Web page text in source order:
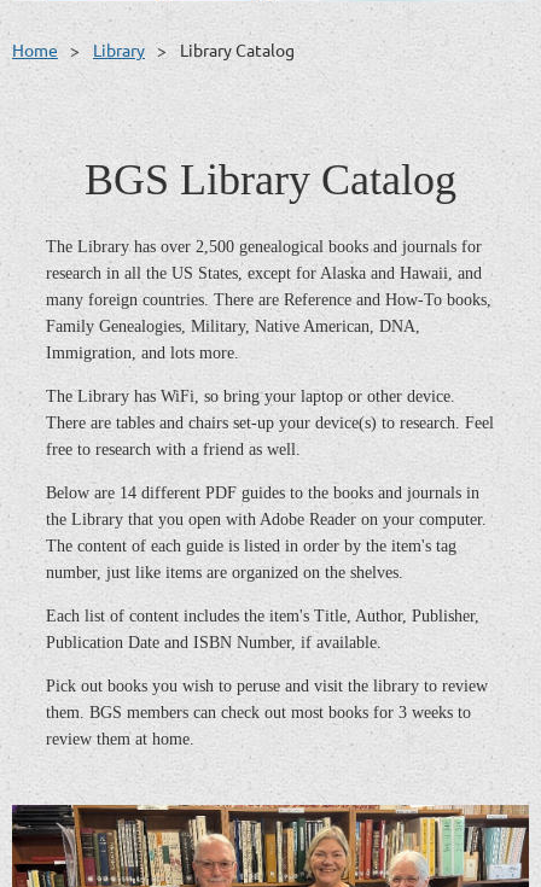
Home Library Library Catalog
BGS Library Catalog
The Library has over 2,500 genealogical books and journals for
research in all the US States, except for Alaska and Hawaii, and
many foreign countries. There are Reference and How-To books,
Family Genealogies, Military, Native American, DNA,
Immigration, and lots more.
The Library has WiFi, so bring your laptop or other device.
There are tables and chairs set-up your device(s) to research. Feel
free to research with a friend as well.
Below are 14 different PDF guides to the books and journals in
the Library that you open with Adobe Reader on your computer.
The content of each guide is listed in order by the item's tag
number, just like items are organized on the shelves.
Each list of content includes the item's Title, Author, Publisher,
Publication Date and ISBN Number, if available.
Pick out books you wish to peruse and visit the library to review
them. BGS members can check out most books for 3 weeks to
review them at home.